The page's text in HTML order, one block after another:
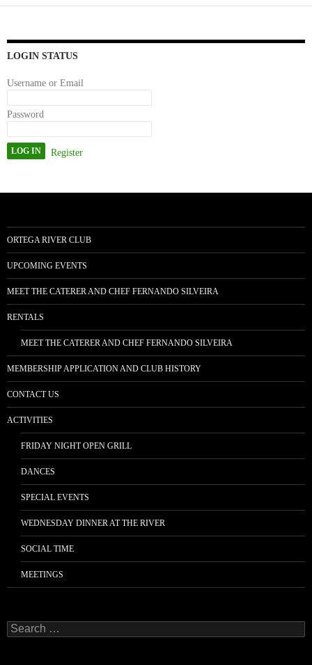
ok do
n
LOGIN STATUS
Username or Email
Password
Register
ORTEGA RIVER CLUB
UPCOMING EVENTS
MEET THE CATERER AND CHEF FERNANDO SILVEIRA
RENTALS
MEET THE CATERER AND CHEF FERNANDO SILVEIRA
MEMBERSHIP APPLICATION AND CLUB HISTORY
CONTACT US
ACTIVITIES
FRIDAY NIGHT OPEN GRILL
DANCES
SPECIAL EVENTS
WEDNESDAY DINNER AT THE RIVER
SOCIAL TIME
MEETINGS
Search
for: